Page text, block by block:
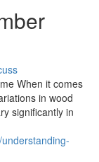
When it comes
in wood
significantly in